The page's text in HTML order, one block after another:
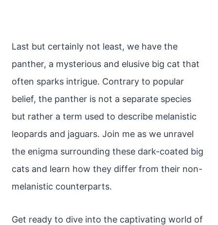
Last but certainly not least, we have the
panther, a mysterious and elusive big cat that
often sparks intrigue. Contrary to popular
belief, the panther is not a separate species
but rather a term used to describe melanistic
leopards and jaguars. Join me as we unravel
the enigma surrounding these dark-coated big
cats and learn how they differ from their non-
melanistic counterparts.
Get ready to dive into the captivating world of